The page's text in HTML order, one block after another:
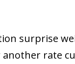
surprise
rate